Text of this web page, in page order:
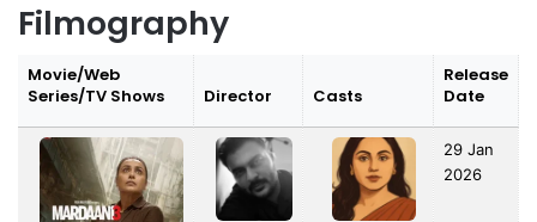
Filmography
Movie/Web
Series/TV Shows
Director Casts
Release
Date
29 Jan
2026